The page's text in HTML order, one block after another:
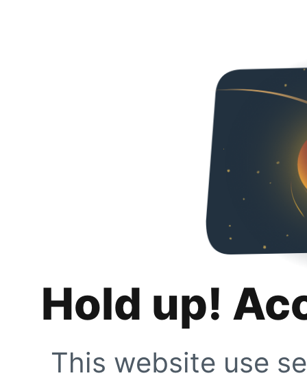
Hold up!
This website use